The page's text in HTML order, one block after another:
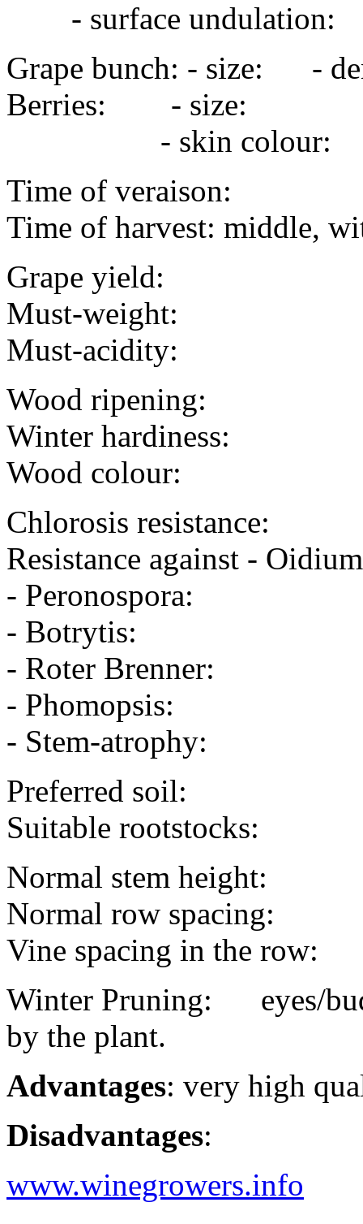
- surface
Grape bunch: - size: -
Berries: -
- skin colour:
Time of veraison:
Time of harvest: middle,
Grape yield:
Must-weight:
Must-acidity:
Wood ripening:
Winter hardiness:
Wood colour:
Chlorosis resistance:
Resistance against -
- Peronospora:
- Botrytis:
- Roter Brenner:
- Phomopsis:
- Stem-atrophy:
Preferred soil:
Suitable rootstocks:
Normal stem height:
Normal row spacing:
Vine spacing in the row:
Winter Pruning: eyes/
by the plant.
Advantages: very high
Disadvantages:
www.winegrowers.info